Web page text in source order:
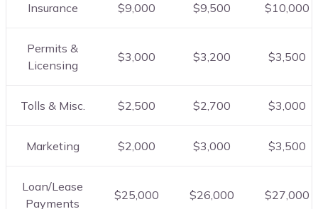
Insurance $9,000 $9,500 $10,000
Permits &
Licensing
$3,000 $3,200 $3,500
Tolls & Misc. $2,500 $2,700 $3,000
Marketing $2,000 $3,000 $3,500
Loan/Lease
Payments
$25,000 $26,000 $27,000